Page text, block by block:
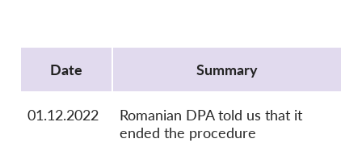
Date
Summary
01.12.2022
Romanian DPA told us that it
ended the procedure